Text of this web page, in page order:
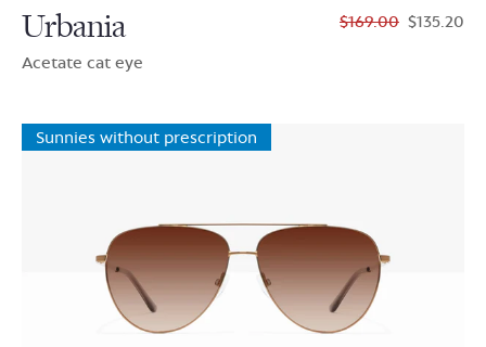
Urbania
Acetate cat eye
$169.00 $135.20
Sunnies without prescription